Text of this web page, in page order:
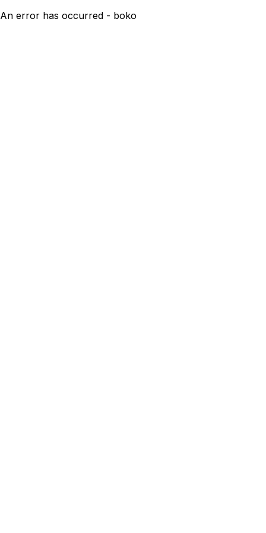
An error has occurred - boko